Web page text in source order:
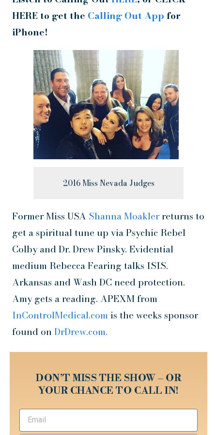
HERE to get the Calling Out App for
iPhone!
2016 Miss Nevada Judges
Former Miss USA Shanna Moaklerreturns to
get a spiritual tune up via Psychic Rebel
Colby and Dr. Drew Pinsky. Evidential
medium Rebecca Fearing talks ISIS.
Arkansas and Wash DC need protection.
Amy gets a reading. APEXM from
InControlMedical.com is the weeks sponsor
found on DrDrew.com.
DON’T MISS THE SHOW – OR
YOUR CHANCE TO CALL IN!